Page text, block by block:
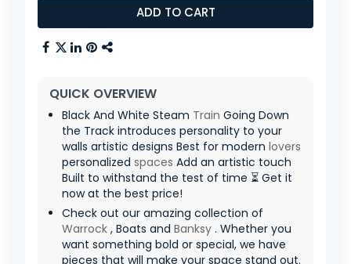
ADD TO CART
QUICK OVERVIEW
Black And White Steam Train Going Down
the Track introduces personality to your
walls artistic designs Best for modern lovers
personalized spaces Add an artistic touch
Built to withstand the test of time ⏳ Get it
now at the best price!
Check out our amazing collection of
Warrock , Boats and Banksy . Whether you
want something bold or special, we have
pieces that will make your space stand out.